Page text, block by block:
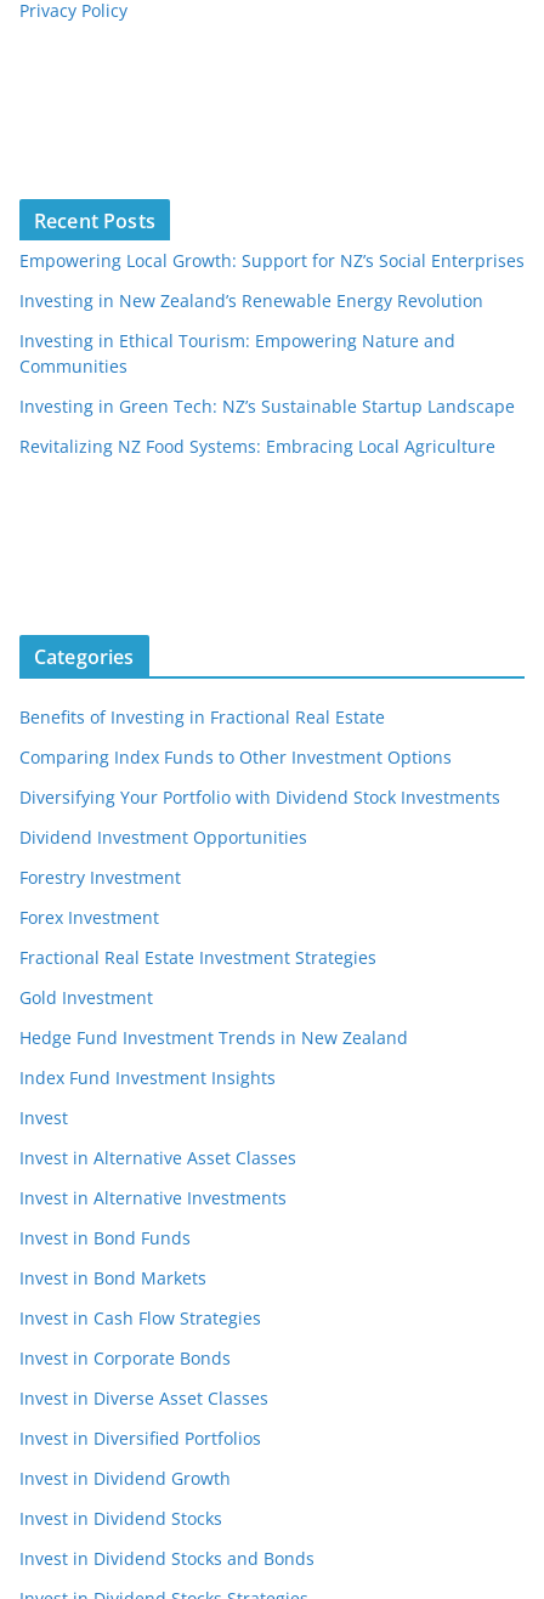
Privacy Policy
Recent Posts
Empowering Local Growth: Support for NZ’s Social Enterprises
Investing in New Zealand’s Renewable Energy Revolution
Investing in Ethical Tourism: Empowering Nature and
Communities
Investing in Green Tech: NZ’s Sustainable Startup Landscape
Revitalizing NZ Food Systems: Embracing Local Agriculture
Categories
Benefits of Investing in Fractional Real Estate
Comparing Index Funds to Other Investment Options
Diversifying Your Portfolio with Dividend Stock Investments
Dividend Investment Opportunities
Forestry Investment
Forex Investment
Fractional Real Estate Investment Strategies
Gold Investment
Hedge Fund Investment Trends in New Zealand
Index Fund Investment Insights
Invest
Invest in Alternative Asset Classes
Invest in Alternative Investments
Invest in Bond Funds
Invest in Bond Markets
Invest in Cash Flow Strategies
Invest in Corporate Bonds
Invest in Diverse Asset Classes
Invest in Diversified Portfolios
Invest in Dividend Growth
Invest in Dividend Stocks
Invest in Dividend Stocks and Bonds